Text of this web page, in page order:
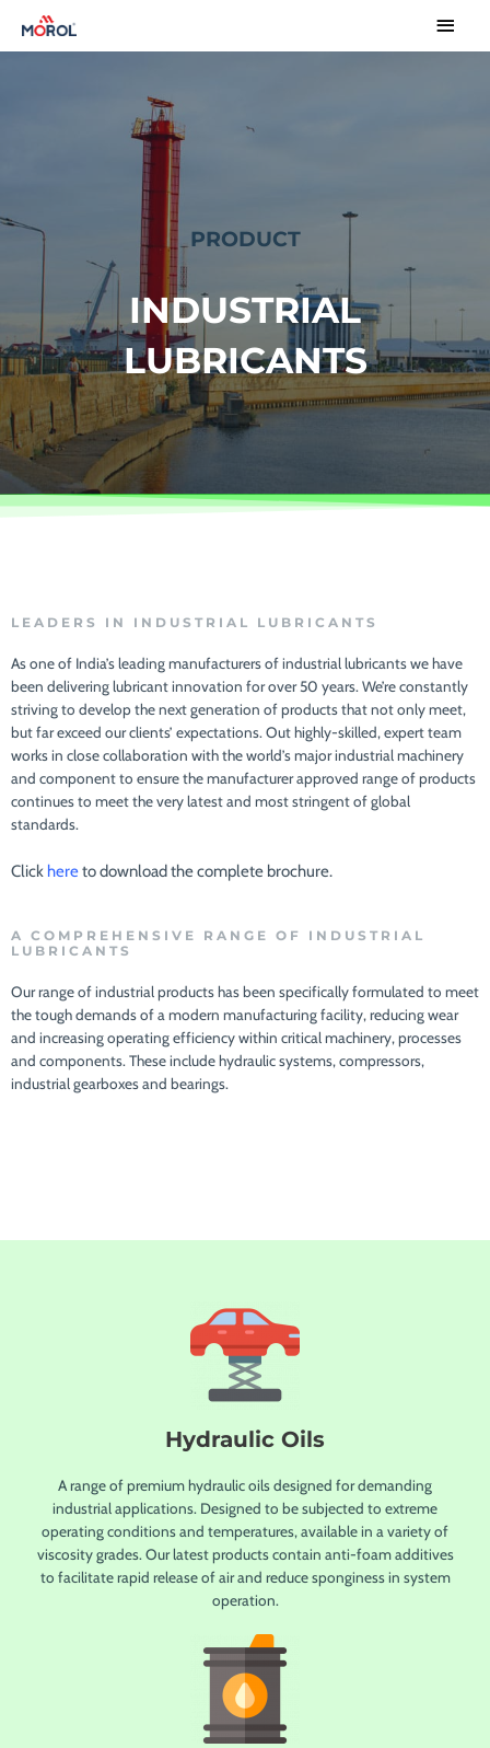
PRODUCT
INDUSTRIAL
LUBRICANTS
LEADERS IN INDUSTRIAL LUBRICANTS
As one of India’s leading manufacturers of industrial lubricants we have
been delivering lubricant innovation for over 50 years. We’re constantly
striving to develop the next generation of products that not only meet,
but far exceed our clients’ expectations. Out highly-skilled, expert team
works in close collaboration with the world’s major industrial machinery
and component to ensure the manufacturer approved range of products
continues to meet the very latest and most stringent of global
standards.
Click hereto download the complete brochure.
A COMPREHENSIVE RANGE OF INDUSTRIAL
LUBRICANTS
Our range of industrial products has been specifically formulated to meet
the tough demands of a modern manufacturing facility, reducing wear
and increasing operating efficiency within critical machinery, processes
and components. These include hydraulic systems, compressors,
industrial gearboxes and bearings.
Hydraulic Oils
A range of premium hydraulic oils designed for demanding
industrial applications. Designed to be subjected to extreme
operating conditions and temperatures, available in a variety of
viscosity grades. Our latest products contain anti-foam additives
to facilitate rapid release of air and reduce sponginess in system
operation.